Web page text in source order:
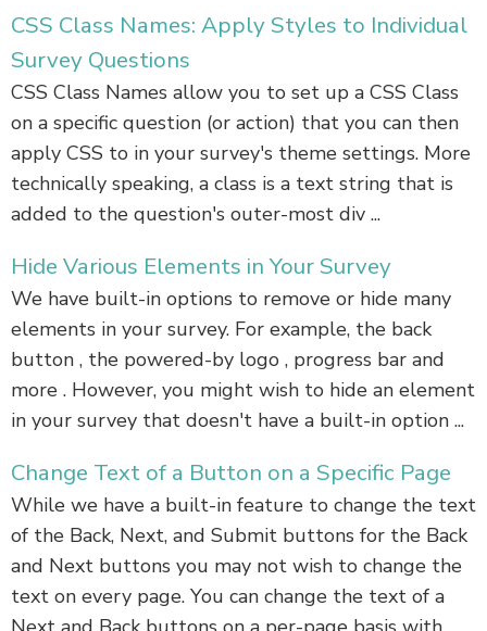
CSS Class Names: Apply Styles to Individual
Survey Questions
CSS Class Names allow you to set up a CSS Class
on a specific question (or action) that you can then
apply CSS to in your survey's theme settings. More
technically speaking, a class is a text string that is
added to the question's outer-most div ...
Hide Various Elements in Your Survey
We have built-in options to remove or hide many
elements in your survey. For example, the back
button , the powered-by logo , progress bar and
more . However, you might wish to hide an element
in your survey that doesn't have a built-in option ...
Change Text of a Button on a Specific Page
While we have a built-in feature to change the text
of the Back, Next, and Submit buttons for the Back
and Next buttons you may not wish to change the
text on every page. You can change the text of a